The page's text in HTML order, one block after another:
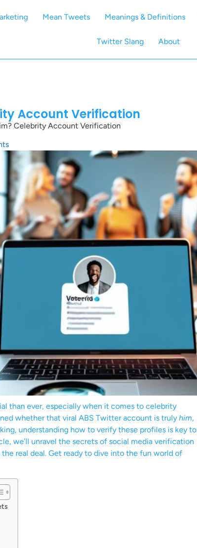
Mean Tweets Meanings & Definitions
Twitter Slang About
Account Verification
Celebrity Account Verification
than ever, especially when it comes to celebrity
whether that viral ABS Twitter account is truly him,
understanding how to verify these profiles is key to
we’ll unravel the secrets of social media verification
real deal. Get ready to dive into the fun world of